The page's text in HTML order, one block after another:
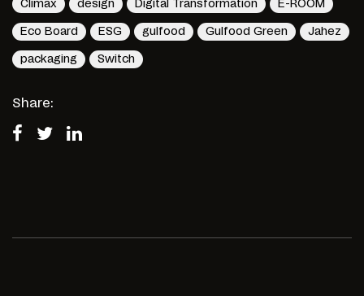
Climax design Digital Transformation E-ROOM
Eco Board ESG gulfood Gulfood Green Jahez
packaging Switch
Share: